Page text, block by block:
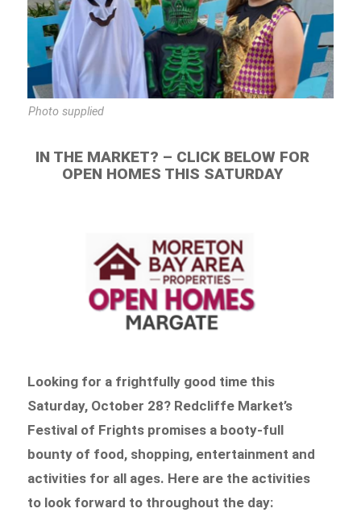
Photo supplied
IN THE MARKET? – CLICK BELOW FOR
OPEN HOMES THIS SATURDAY
Looking for a frightfully good time this
Saturday, October 28? Redcliffe Market’s
Festival of Frights promises a booty-full
bounty of food, shopping, entertainment and
activities for all ages. Here are the activities
to look forward to throughout the day: